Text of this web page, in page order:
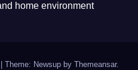
home environment
Theme: Newsup by Themeansar.